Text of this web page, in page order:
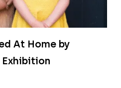
At Home by